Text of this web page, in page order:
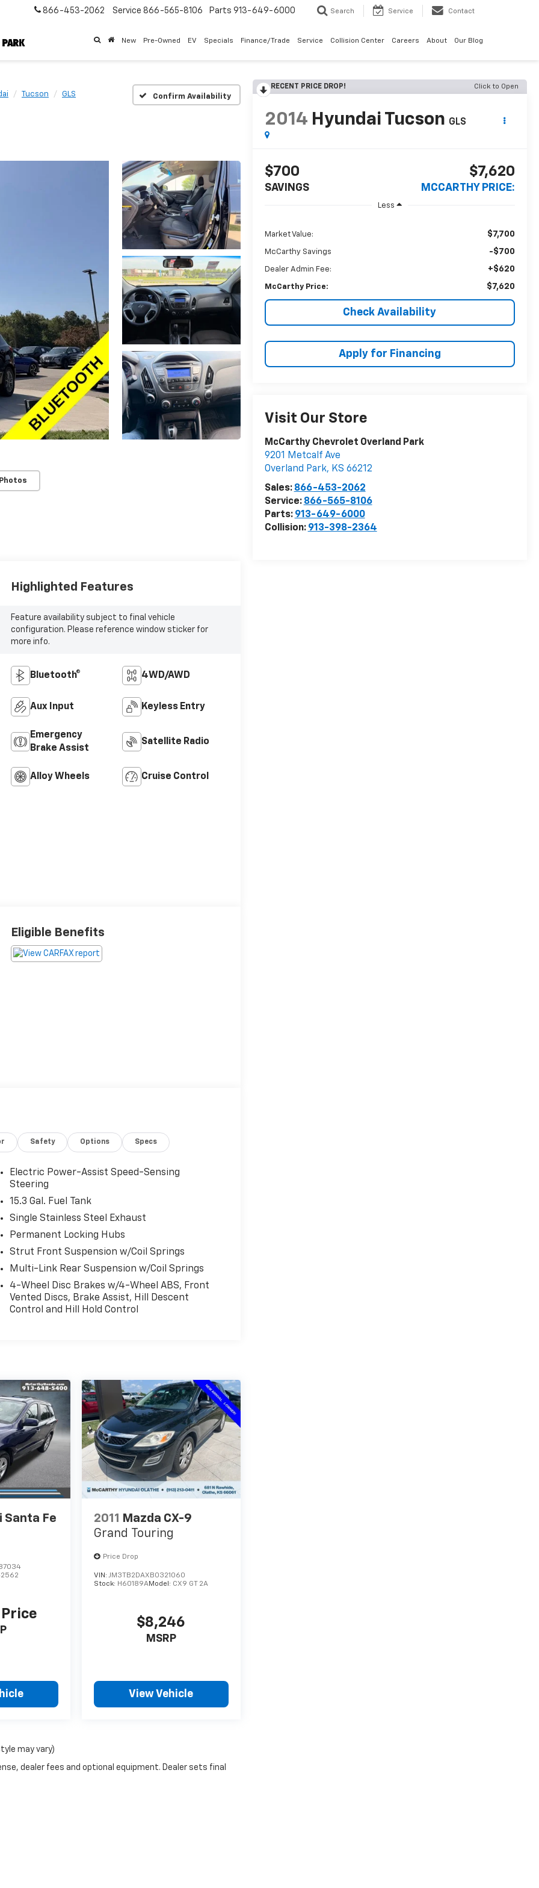
866-453-2062 Service 866-565-8106 Parts 913-649-6000 Search Service Contact
New Pre-Owned EV Specials Finance/Trade Service Collision Center Careers About Our Blog
Tucson GLS Confirm Availability
RECENT PRICE DROP! Click to Open
2014 Hyundai Tucson GLS
$700
SAVINGS
$7,620
MCCARTHY PRICE:
Less
Market Value: $7,700
McCarthy Savings -$700
Dealer Admin Fee: +$620
McCarthy Price: $7,620
Check Availability
Apply for Financing
Visit Our Store
McCarthy Chevrolet Overland Park
9201 Metcalf Ave
Overland Park, KS 66212
Sales: 866-453-2062
Service: 866-565-8106
Parts: 913-649-6000
Collision: 913-398-2364
Highlighted Features
Feature availability subject to final vehicle
configuration. Please reference window sticker for
more info.
Bluetooth® 4WD/AWD
Aux Input Keyless Entry
Emergency
Brake Assist
Satellite Radio
Alloy Wheels Cruise Control
Eligible Benefits
Safety Options Specs
Electric Power-Assist Speed-Sensing
Steering
15.3 Gal. Fuel Tank
Single Stainless Steel Exhaust
Permanent Locking Hubs
Strut Front Suspension w/Coil Springs
Multi-Link Rear Suspension w/Coil Springs
4-Wheel Disc Brakes w/4-Wheel ABS, Front
Vented Discs, Brake Assist, Hill Descent
Control and Hill Hold Control
Santa Fe
2011
Mazda CX-9
Grand Touring
Price Drop
VIN:JM3TB2DAXB0321060
Stock: H60189AModel: CX9 GT 2A
$8,246
MSRP
View Vehicle
may vary)
dealer fees and optional equipment. Dealer sets final